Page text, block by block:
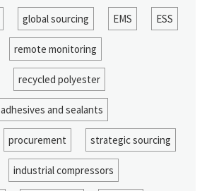
global sourcing EMS ESS
remote monitoring
recycled polyester
adhesives and sealants
procurement strategic sourcing
industrial compressors